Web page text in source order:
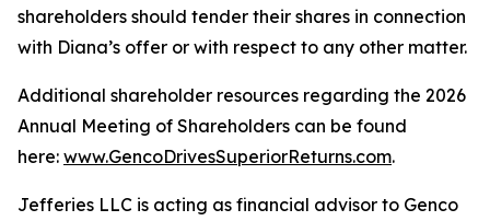
shareholders should tender their shares in connection
with Diana’s offer or with respect to any other matter.
Additional shareholder resources regarding the 2026
Annual Meeting of Shareholders can be found
here: www.GencoDrivesSuperiorReturns.com.
Jefferies LLC is acting as financial advisor to Genco